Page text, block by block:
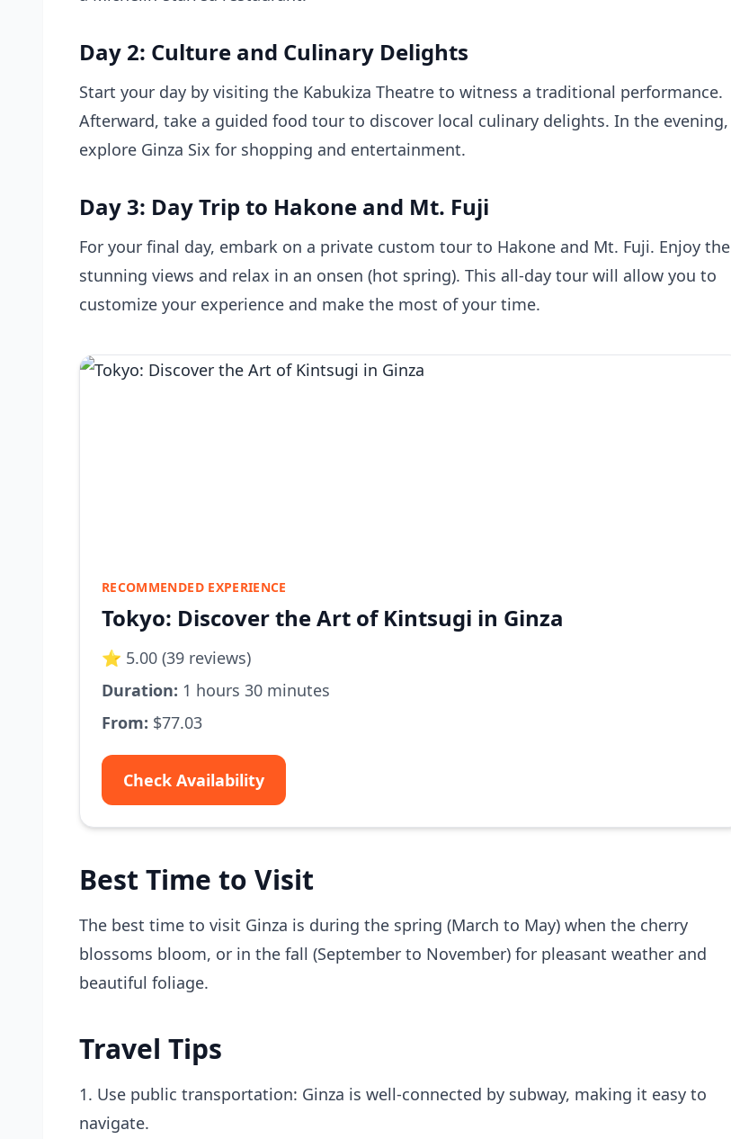
Day 2: Culture and Culinary Delights
Start your day by visiting the Kabukiza Theatre to witness a traditional performance.
Afterward, take a guided food tour to discover local culinary delights. In the evening,
explore Ginza Six for shopping and entertainment.
Day 3: Day Trip to Hakone and Mt. Fuji
For your final day, embark on a private custom tour to Hakone and Mt. Fuji. Enjoy the
stunning views and relax in an onsen (hot spring). This all-day tour will allow you to
customize your experience and make the most of your time.
RECOMMENDED EXPERIENCE
Tokyo: Discover the Art of Kintsugi in Ginza
⭐ 5.00 (39 reviews)
Duration: 1 hours 30 minutes
From: $77.03
Check Availability
Best Time to Visit
The best time to visit Ginza is during the spring (March to May) when the cherry
blossoms bloom, or in the fall (September to November) for pleasant weather and
beautiful foliage.
Travel Tips
1. Use public transportation: Ginza is well-connected by subway, making it easy to
navigate.